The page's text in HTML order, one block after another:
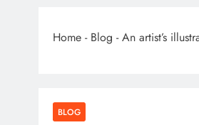
Home - Blog -An artist’s
BLOG